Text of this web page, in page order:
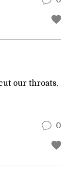
our throats,
0